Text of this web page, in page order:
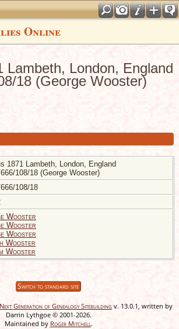
Online
Lambeth, London, England
18 (George Wooster)
1871 Lambeth, London, England
108/18 (George Wooster)
108/18
Wooster
Wooster
Wooster
Wooster
Wooster
Switch to standard site
Generation of Genealogy Sitebuilding v. 13.0.1, written by
Darrin Lythgoe © 2001-2026.
Maintained by Roger Mitchell.